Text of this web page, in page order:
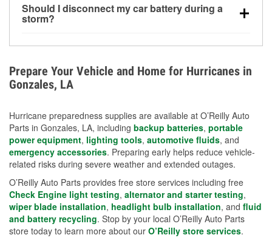
deep-cycle applications because they are sealed,
vibration-resistant, and better suited for repeated
Should I disconnect my car battery during a
storm?
Avoiding standing water and preparing backup
charging options are more effective protective
measures.
Prepare Your Vehicle and Home for Hurricanes in
Gonzales, LA
Hurricane preparedness supplies are available at O’Reilly Auto
Parts in Gonzales, LA, including backup batteries, portable
power equipment, lighting tools, automotive fluids, and
emergency accessories. Preparing early helps reduce vehicle-
related risks during severe weather and extended outages.
O’Reilly Auto Parts provides free store services including free
Check Engine light testing, alternator and starter testing,
wiper blade installation, headlight bulb installation, and fluid
and battery recycling. Stop by your local O’Reilly Auto Parts
store today to learn more about our O’Reilly store services.